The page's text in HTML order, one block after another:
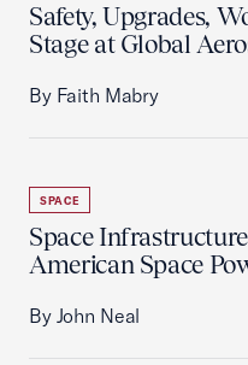
Safety, Upgrades,
Stage at Global
By Faith Mabry
SPACE
Space
American Space
By John Neal